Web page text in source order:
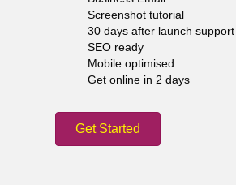
Screenshot tutorial
30 days after launch support
SEO ready
Mobile optimised
Get online in 2 days
Get Started